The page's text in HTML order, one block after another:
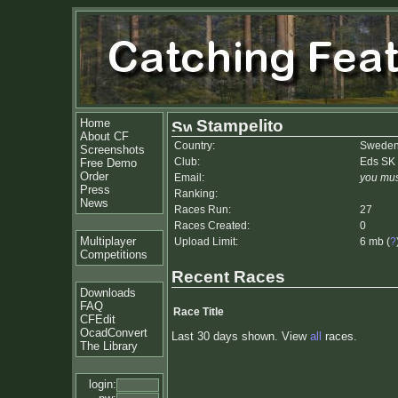
Home
About CF
Screenshots
Free Demo
Order
Press
News
Multiplayer
Competitions
Downloads
FAQ
CFEdit
OcadConvert
The Library
login:
Stampelito
Country:
Club:
Eds SK
Email:
you
Ranking:
Races Run:
27
Races Created:
0
Upload Limit:
6 mb (?
Recent Races
Race Title
Last 30 days shown. View all races.